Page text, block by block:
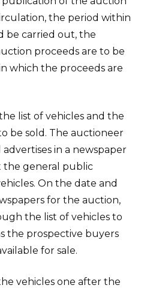
the period within
be carried out, the
proceeds are to be
which the proceeds are
list of vehicles and the
be sold. The auctioneer
in a newspaper
the general public
On the date and
for the auction,
the list of vehicles to
the prospective buyers
for sale.
vehicles one after the